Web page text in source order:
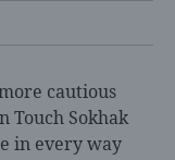
cautious
Touch Sokhak
in every way